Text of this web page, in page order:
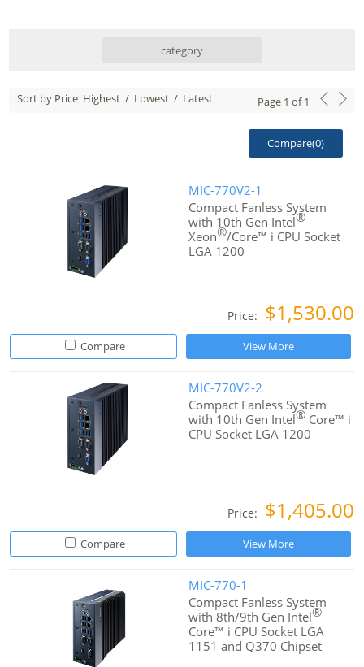
category
Sort by Price Highest / Lowest / Latest Page 1 of1
Compare(0)
MIC-770V2-1
Compact Fanless System
with 10th Gen Intel®
Xeon®/Core™ i CPU Socket
LGA 1200
Price: $1,530.00
Compare View More
MIC-770V2-2
Compact Fanless System
with 10th Gen Intel® Core™ i
CPU Socket LGA 1200
Price: $1,405.00
Compare View More
MIC-770-1
Compact Fanless System
with 8th/9th Gen Intel®
Core™ i CPU Socket LGA
1151 and Q370 Chipset